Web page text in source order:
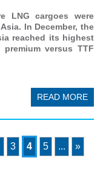
LNG cargoes were
In December, the
reached its highest
versus TTF
READ MORE
3 4 5 ... »